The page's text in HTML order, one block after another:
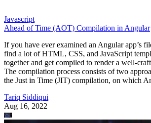
Javascript
Ahead of Time (AOT) Compilation in Angular
If you have ever examined an Angular app’s
find a lot of HTML, CSS, and JavaScript
together and get compiled to render a well-
The compilation process consists of two
the Just in Time (JIT) compilation, on which
Tariq Siddiqui
Aug 16, 2022